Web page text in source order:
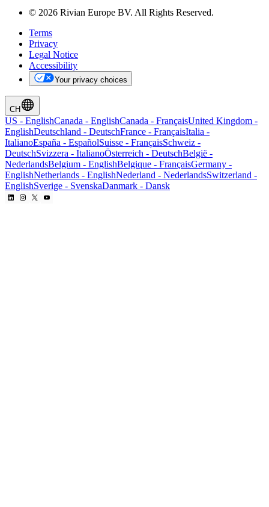
© 2026 Rivian Europe BV. All Rights Reserved.
Terms
Privacy
Legal Notice
Accessibility
Your privacy choices
CH
US - EnglishCanada - EnglishCanada - FrançaisUnited Kingdom -
EnglishDeutschland - DeutschFrance - FrançaisItalia -
ItalianoEspaña - EspañolSuisse - FrançaisSchweiz -
DeutschSvizzera - ItalianoÖsterreich - DeutschBelgië -
NederlandsBelgium - EnglishBelgique - FrançaisGermany -
EnglishNetherlands - EnglishNederland - NederlandsSwitzerland -
EnglishSverige - SvenskaDanmark - Dansk